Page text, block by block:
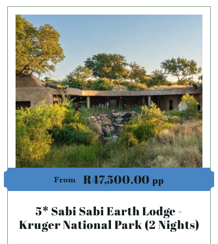
From R47,500.00 pp
5* Sabi Sabi Earth Lodge -
Kruger National Park (2 Nights)